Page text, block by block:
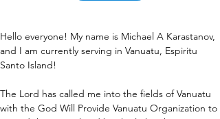
Hello everyone! My name is Michael A Karastanov,
and I am currently serving in Vanuatu, Espiritu
Santo Island!
The Lord has called me into the fields of Vanuatu
with the God Will Provide Vanuatu Organization to